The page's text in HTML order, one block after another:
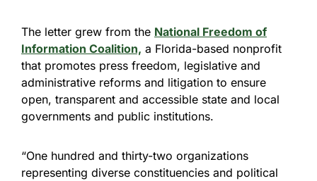
The letter grew from the National Freedom of
Information Coalition, a Florida-based nonprofit
that promotes press freedom, legislative and
administrative reforms and litigation to ensure
open, transparent and accessible state and local
governments and public institutions.
“One hundred and thirty-two organizations
representing diverse constituencies and political